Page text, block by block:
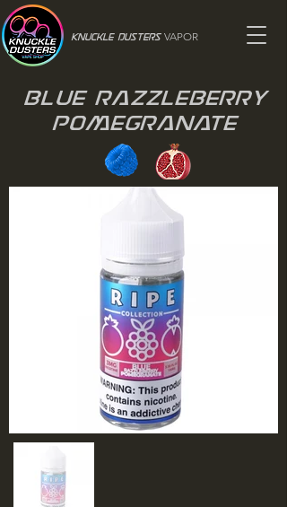
Knuckle Dusters VAPOR
Blue Razzleberry
Pomegranate